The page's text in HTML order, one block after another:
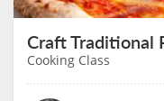
Cooking Class